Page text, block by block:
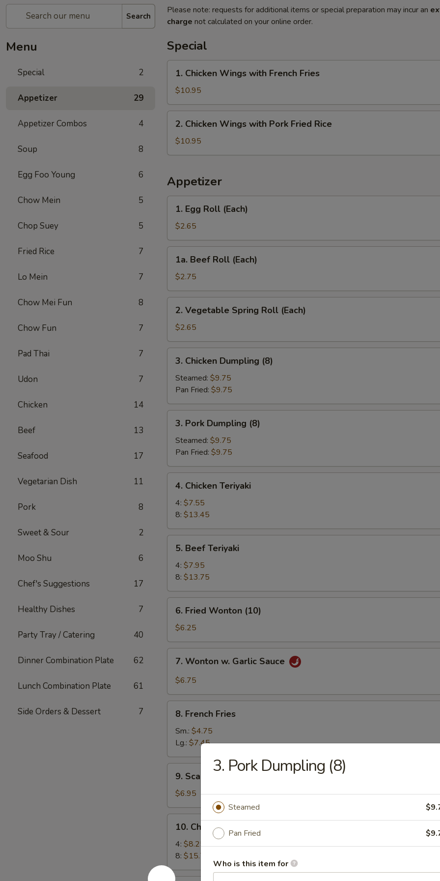
Search
Menu
Special 2
Appetizer 29
Appetizer Combos 4
Soup 8
Egg Foo Young 6
Chow Mein 5
Chop Suey 5
Fried Rice 7
Lo Mein 7
Chow Mei Fun 8
Chow Fun 7
Pad Thai 7
Udon 7
Chicken 14
Beef 13
Seafood 17
Vegetarian Dish 11
Pork 8
Sweet & Sour 2
Moo Shu 6
Chef's Suggestions 17
Healthy Dishes 7
Party Tray / Catering 40
Dinner Combination Plate 62
Lunch Combination Plate 61
Side Orders & Dessert 7
Please note: requests for additional items or special preparation may incur an
charge not calculated on your online order.
Special
Chicken
Wings
with
French
Fries
1. Chicken Wings with French Fries
$10.95
Chicken
Wings
with
Fried
Rice
2. Chicken Wings with Pork Fried Rice
$10.95
Appetizer
Egg
Roll
(Each)
1. Egg Roll (Each)
$2.65
Beef
Roll
(Each)
1a. Beef Roll (Each)
$2.75
Vegetable
Spring
Roll
(Each)
2. Vegetable Spring Roll (Each)
$2.65
Chicken
Dumpling
(8)
3. Chicken Dumpling (8)
Steamed: $9.75
Pan Fried: $9.75
Pork
Dumpling
(8)
3. Pork Dumpling (8)
Steamed: $9.75
Pan Fried: $9.75
Chicken
Teriyaki
4. Chicken Teriyaki
4: $7.55
8: $13.45
Beef
Teriyaki
5. Beef Teriyaki
4: $7.95
8: $13.75
Fried
Wonton
(10)
6. Fried Wonton (10)
$6.25
Wonton
Sauce
7. Wonton w. Garlic Sauce
$6.75
French
Fries
8. French Fries
Sm.: $4.75
Lg.: $7.45
Scallion
Pancakes
9. Scallion Pancakes
$6.95
Chicken
Wings
10. Chicken Wings
4: $8.25
8: $15.75
3. Pork Dumpling (8)
Steamed
Pan Fried
Who is this item for